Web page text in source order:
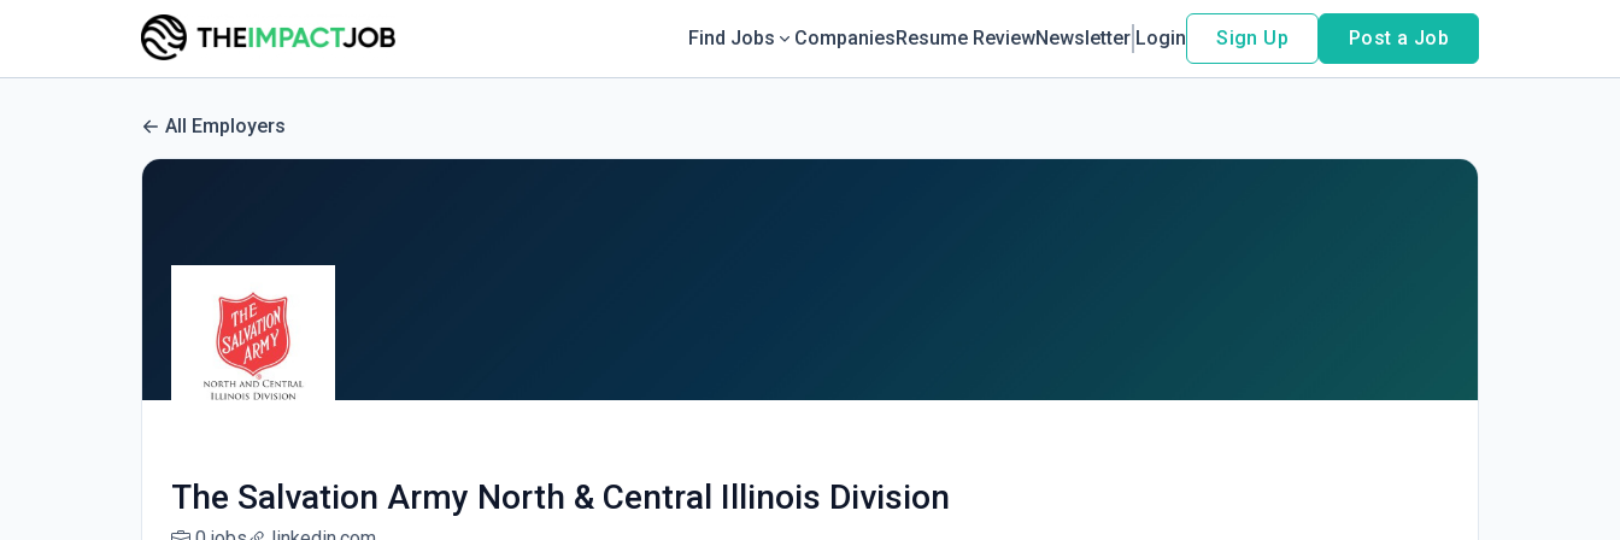
Find Jobs CompaniesResume ReviewNewsletter Login Sign Up Post a Job
All Employers
The Salvation Army North & Central Illinois Division